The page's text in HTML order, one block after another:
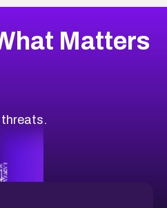
Matters